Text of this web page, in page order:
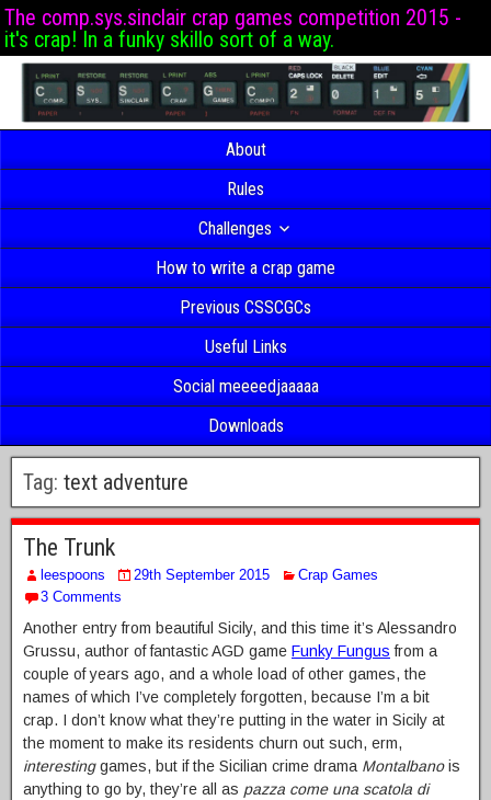
The comp.sys.sinclair crap games competition 2015 -
it's crap! In a funky skillo sort of a way.
About
Rules
Challenges
How to write a crap game
Previous CSSCGCs
Useful Links
Social meeeedjaaaaa
Downloads
Tag: text adventure
The Trunk
leespoons 29th September 2015
Crap Games
3 Comments
Another entry from beautiful Sicily, and this time it’s Alessandro
Grussu, author of fantastic AGD game Funky Fungus from a
couple of years ago, and a whole load of other games, the
names of which I’ve completely forgotten, because I’m a bit
crap. I don’t know what they’re putting in the water in Sicily at
the moment to make its residents churn out such, erm,
interestinggames, but if the Sicilian crime drama Montalbanois
anything to go by, they’re all as pazza come una scatola di